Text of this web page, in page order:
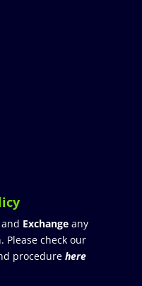
Exchangeany
Please check our
procedure here